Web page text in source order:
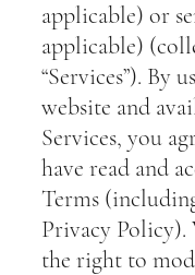
applicable) or
applicable)
“Services”). By
website and
Services, you
have read and
Terms
Privacy Policy).
the right to